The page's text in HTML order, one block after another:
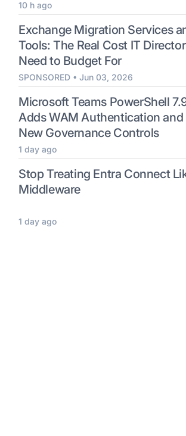
10 h ago
Exchange Migration Services
Tools: The Real Cost IT
Need to Budget For
SPONSORED • Jun 03, 2026
Microsoft Teams PowerShell
Adds WAM Authentication and
New Governance Controls
1 day ago
Stop Treating Entra Connect
Middleware
1 day ago